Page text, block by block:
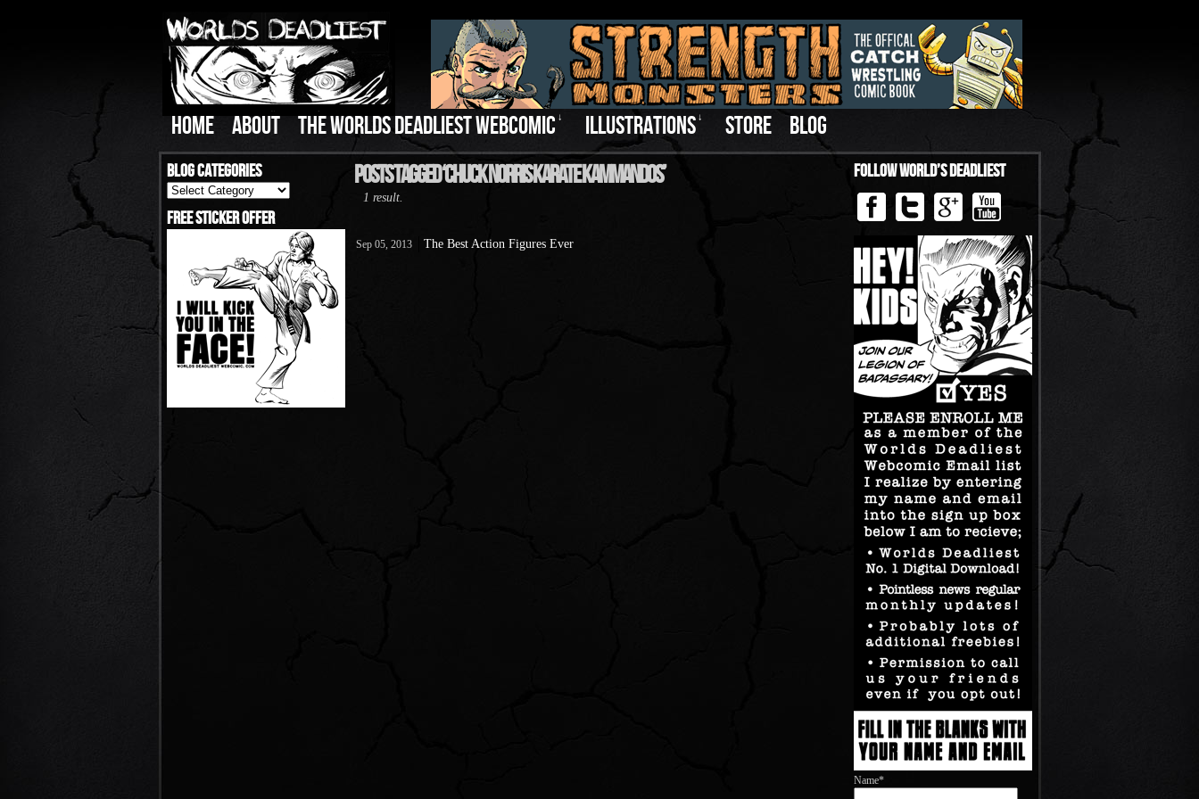
HOME ABOUT THE WORLDS DEADLIEST WEBCOMIC ↓ ILLUSTRATIONS ↓ STORE BLOG
Blog Categories
Blog
Categories
Free Sticker Offer
Posts Tagged ‘Chuck Norris Karate Kammandos’
1 result.
Sep 05, 2013 The Best Action Figures Ever
Follow World’s Deadliest
Name*